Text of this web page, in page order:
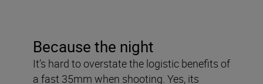
Because the night
It’s hard to overstate the logistic benefits of
a fast 35mm when shooting. Yes, its